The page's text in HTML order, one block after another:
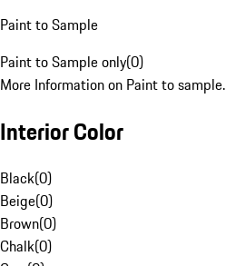
Paint to Sample
Paint to Sample only(0)
More Information on Paint to sample.
Interior Color
Black(0)
Beige(0)
Brown(0)
Chalk(0)